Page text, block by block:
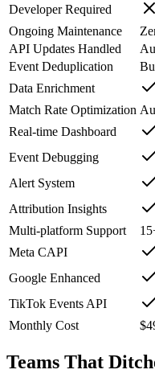
Developer Required
Ongoing Maintenance
API Updates Handled
Event Deduplication
Data Enrichment
Match Rate Optimization
Real-time Dashboard
Event Debugging
Alert System
Attribution Insights
Multi-platform Support
Meta CAPI
Google Enhanced
TikTok Events API
Monthly Cost
Teams That